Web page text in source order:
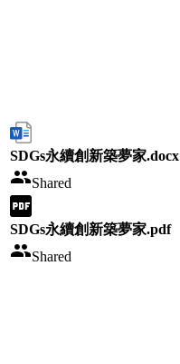
SDGs永續創新築夢家.docx
Shared
SDGs永續創新築夢家.pdf
Shared